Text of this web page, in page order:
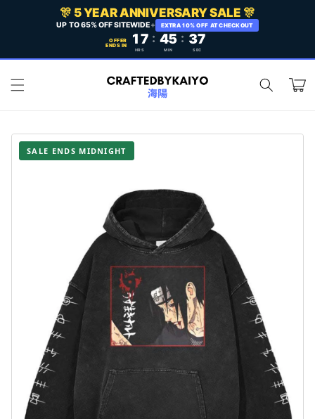
Skip to
content
🎊 5 YEAR ANNIVERSARY SALE 🎊
UP TO 65% OFF SITEWIDE+ EXTRA 10% OFF AT CHECKOUT
OFFER
ENDS IN 17
HRS
: 45
MIN
: 35
SEC
Cart
SALE ENDS MIDNIGHT